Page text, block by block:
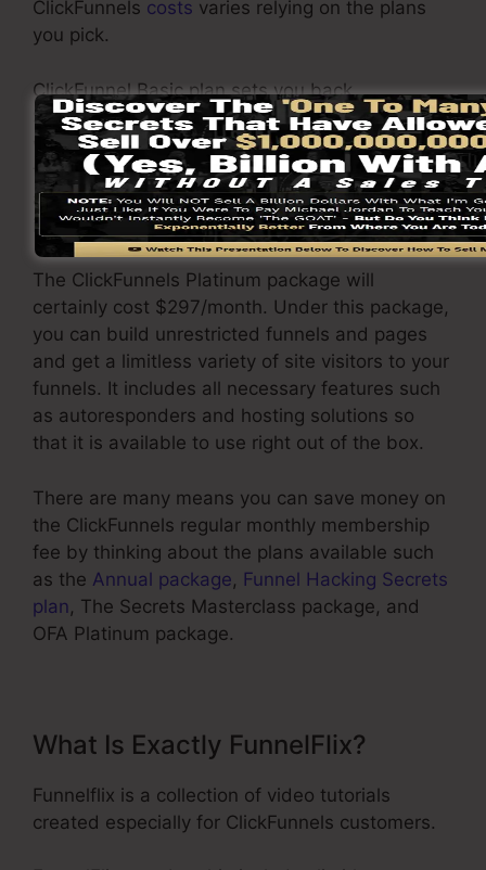
ClickFunnels costs varies relying on the plans
you pick.
ClickFunnel Basic plan sets you back
$97/month. It includes 20 funnels and pages
with unlimited contacts as well as is restricted
to just 1 user per account. It does not come with
an email -responder where you need to
incorporate with 3rd email software.
The ClickFunnels Platinum package will
certainly cost $297/month. Under this package,
you can build unrestricted funnels and pages
and get a limitless variety of site visitors to your
funnels. It includes all necessary features such
as autoresponders and hosting solutions so
that it is available to use right out of the box.
There are many means you can save money on
the ClickFunnels regular monthly membership
fee by thinking about the plans available such
as the Annual package, Funnel Hacking Secrets
plan, The Secrets Masterclass package, and
OFA Platinum package.
What Is Exactly FunnelFlix?
Funnelflix is a collection of video tutorials
created especially for ClickFunnels customers.